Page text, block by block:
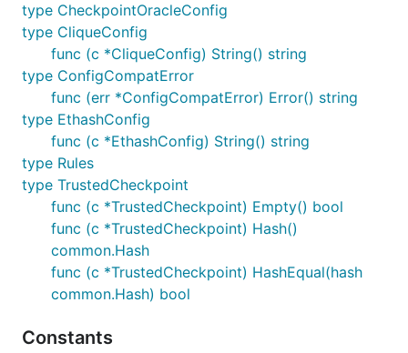
type CheckpointOracleConfig
type CliqueConfig
func (c *CliqueConfig) String() string
type ConfigCompatError
func (err *ConfigCompatError) Error() string
type EthashConfig
func (c *EthashConfig) String() string
type Rules
type TrustedCheckpoint
func (c *TrustedCheckpoint) Empty() bool
func (c *TrustedCheckpoint) Hash()
common.Hash
func (c *TrustedCheckpoint) HashEqual(hash
common.Hash) bool
Constants